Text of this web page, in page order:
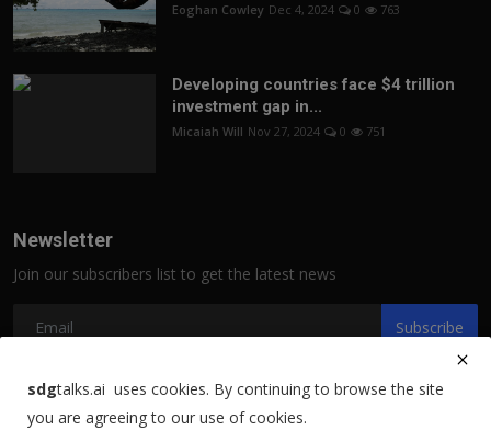
Eoghan Cowley Dec 4, 2024 0 763
Developing countries face $4 trillion
investment gap in...
Micaiah Will Nov 27, 2024 0 751
Newsletter
Join our subscribers list to get the latest news
Subscribe
sdgtalks.ai uses cookies. By continuing to browse the site
you are agreeing to our use of cookies.